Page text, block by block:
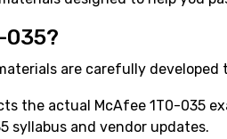
035?
are carefully
the actual McAfee 1T0-035
syllabus and vendor updates.